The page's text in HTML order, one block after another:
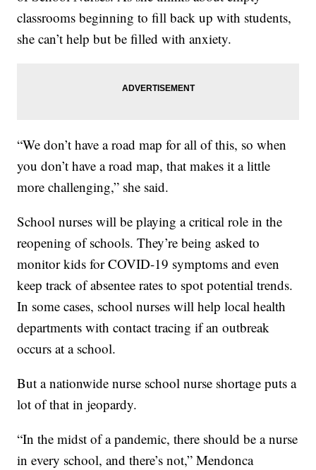
classrooms beginning to fill back up with students,
she can’t help but be filled with anxiety.
“We don’t have a road map for all of this, so when
you don’t have a road map, that makes it a little
more challenging,” she said.
School nurses will be playing a critical role in the
reopening of schools. They’re being asked to
monitor kids for COVID-19 symptoms and even
keep track of absentee rates to spot potential trends.
In some cases, school nurses will help local health
departments with contact tracing if an outbreak
occurs at a school.
But a nationwide nurse school nurse shortage puts a
lot of that in jeopardy.
“In the midst of a pandemic, there should be a nurse
in every school, and there’s not,” Mendonca